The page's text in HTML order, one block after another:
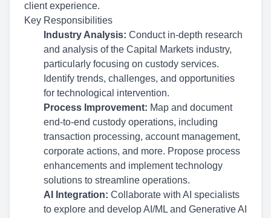
client experience.
Key Responsibilities
Industry Analysis: Conduct in-depth research
and analysis of the Capital Markets industry,
particularly focusing on custody services.
Identify trends, challenges, and opportunities
for technological intervention.
Process Improvement: Map and document
end-to-end custody operations, including
transaction processing, account management,
corporate actions, and more. Propose process
enhancements and implement technology
solutions to streamline operations.
AI Integration: Collaborate with AI specialists
to explore and develop AI/ML and Generative AI